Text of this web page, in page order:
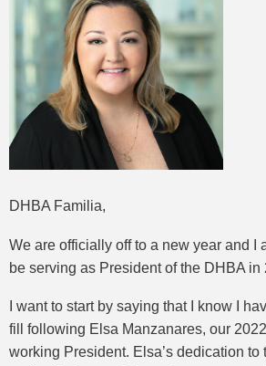
DHBA Familia,
We are officially off to a new year and I
be serving as President of the DHBA in
I want to start by saying that I know I
fill following Elsa Manzanares, our
working President. Elsa’s dedication to